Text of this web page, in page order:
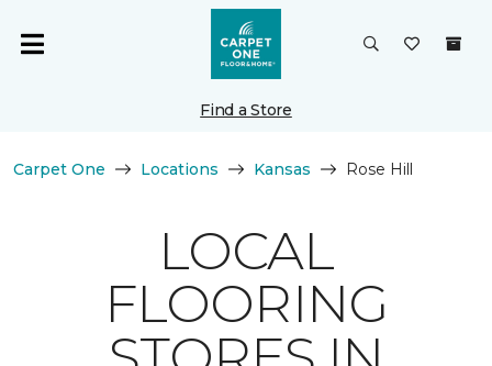
Find a Store
Carpet One Locations Kansas Rose Hill
LOCAL
FLOORING